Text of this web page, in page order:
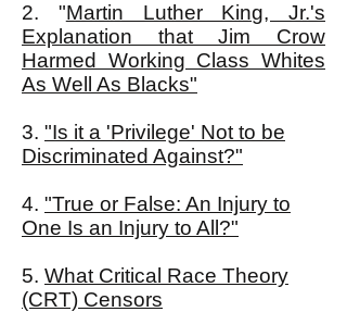
2. "Martin Luther King, Jr.'s
Explanation that Jim Crow
Harmed Working Class Whites
As Well As Blacks"
3. "Is it a 'Privilege' Not to be
Discriminated Against?"
4. "True or False: An Injury to
One Is an Injury to All?"
5. What Critical Race Theory
(CRT) Censors